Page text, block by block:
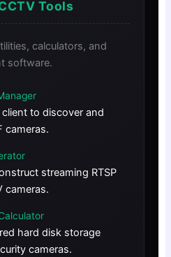
Tools
calculators, and
software.
to discover and
cameras.
streaming RTSP
cameras.
hard disk storage
cameras.